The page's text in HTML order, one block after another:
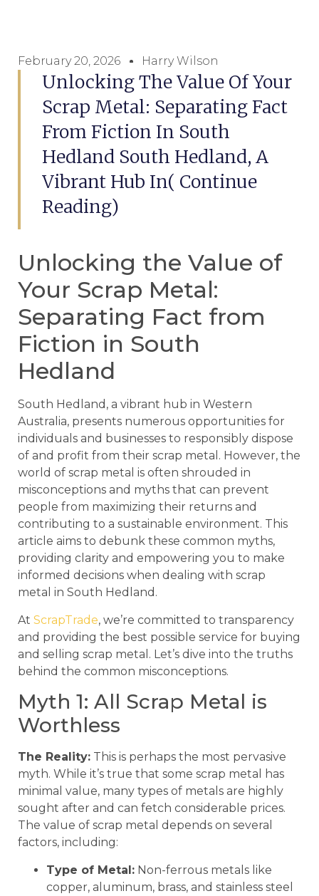
February 20, 2026 Harry Wilson
Unlocking The Value Of Your
Scrap Metal: Separating Fact
From Fiction In South
Hedland South Hedland, A
Vibrant Hub In( Continue
Reading)
Unlocking the Value of
Your Scrap Metal:
Separating Fact from
Fiction in South
Hedland
South Hedland, a vibrant hub in Western
Australia, presents numerous opportunities for
individuals and businesses to responsibly dispose
of and profit from their scrap metal. However, the
world of scrap metal is often shrouded in
misconceptions and myths that can prevent
people from maximizing their returns and
contributing to a sustainable environment. This
article aims to debunk these common myths,
providing clarity and empowering you to make
informed decisions when dealing with scrap
metal in South Hedland.
At ScrapTrade, we’re committed to transparency
and providing the best possible service for buying
and selling scrap metal. Let’s dive into the truths
behind the common misconceptions.
Myth 1: All Scrap Metal is
Worthless
The Reality: This is perhaps the most pervasive
myth. While it’s true that some scrap metal has
minimal value, many types of metals are highly
sought after and can fetch considerable prices.
The value of scrap metal depends on several
factors, including:
Type of Metal: Non-ferrous metals like
copper, aluminum, brass, and stainless steel